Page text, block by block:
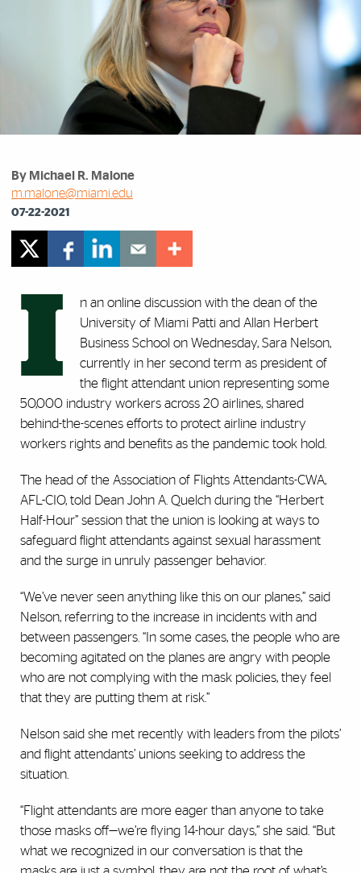
By Michael R. Malone
m.malone@miami.edu
07-22-2021
I
n an online discussion with the dean of the
University of Miami Patti and Allan Herbert
Business School on Wednesday, Sara Nelson,
currently in her second term as president of
the flight attendant union representing some
50,000 industry workers across 20 airlines, shared
behind-the-scenes efforts to protect airline industry
workers rights and benefits as the pandemic took hold.
The head of the Association of Flights Attendants-CWA,
AFL-CIO, told Dean John A. Quelch during the “Herbert
Half-Hour” session that the union is looking at ways to
safeguard flight attendants against sexual harassment
and the surge in unruly passenger behavior.
“We’ve never seen anything like this on our planes,” said
Nelson, referring to the increase in incidents with and
between passengers. “In some cases, the people who are
becoming agitated on the planes are angry with people
who are not complying with the mask policies, they feel
that they are putting them at risk.”
Nelson said she met recently with leaders from the pilots’
and flight attendants’ unions seeking to address the
situation.
“Flight attendants are more eager than anyone to take
those masks off—we’re flying 14-hour days,” she said. “But
what we recognized in our conversation is that the